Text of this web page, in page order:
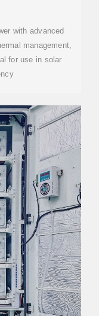
with advanced
management,
for use in solar